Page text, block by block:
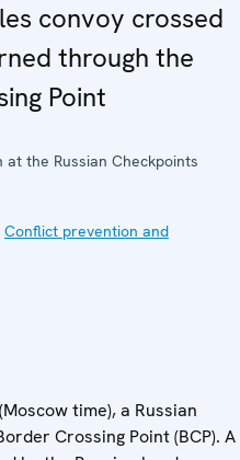
convoy crossed
through the
Point
at the Russian Checkpoints
Conflict prevention and
time), a Russian
Crossing Point (BCP). A